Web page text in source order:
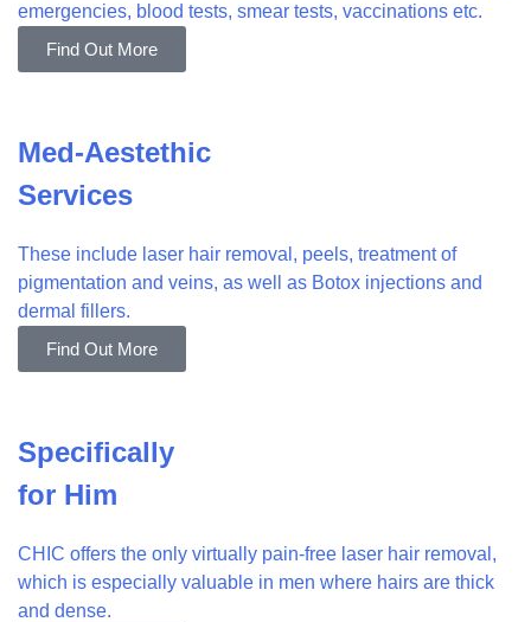
emergencies, blood tests, smear tests, vaccinations etc.
Find Out More
Med-Aestethic
Services
These include laser hair removal, peels, treatment of
pigmentation and veins, as well as Botox injections and
dermal fillers.
Find Out More
Specifically
for Him
CHIC offers the only virtually pain-free laser hair removal,
which is especially valuable in men where hairs are thick
and dense.